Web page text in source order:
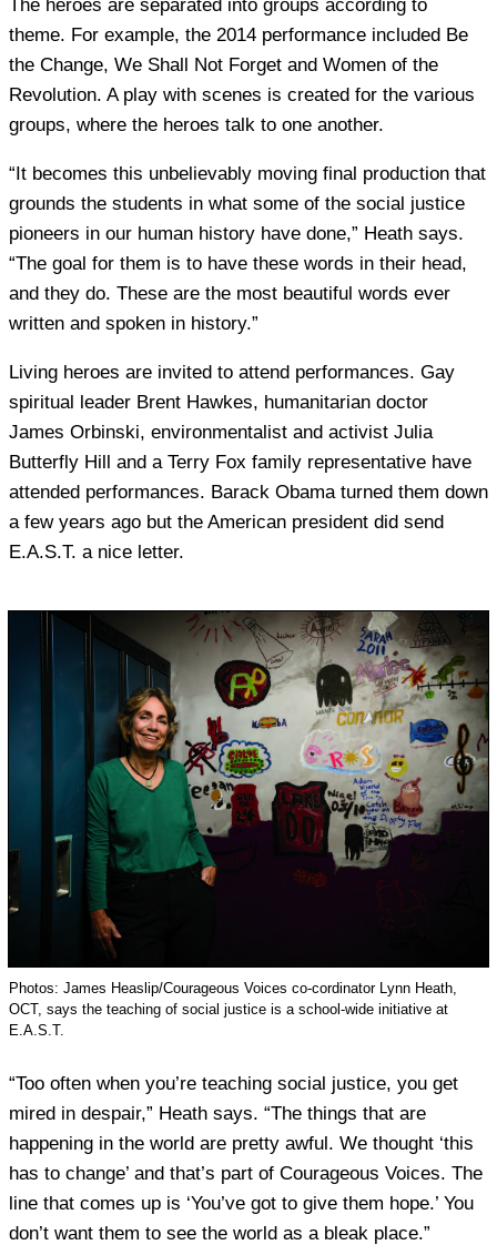
The heroes are separated into groups according to
theme. For example, the 2014 performance included Be
the Change, We Shall Not Forget and Women of the
Revolution. A play with scenes is created for the various
groups, where the heroes talk to one another.
“It becomes this unbelievably moving final production that
grounds the students in what some of the social justice
pioneers in our human history have done,” Heath says.
“The goal for them is to have these words in their head,
and they do. These are the most beautiful words ever
written and spoken in history.”
Living heroes are invited to attend performances. Gay
spiritual leader Brent Hawkes, humanitarian doctor
James Orbinski, environmentalist and activist Julia
Butterfly Hill and a Terry Fox family representative have
attended performances. Barack Obama turned them down
a few years ago but the American president did send
E.A.S.T. a nice letter.
Photos: James Heaslip/Courageous Voices co-cordinator Lynn Heath,
OCT, says the teaching of social justice is a school-wide initiative at
E.A.S.T.
“Too often when you’re teaching social justice, you get
mired in despair,” Heath says. “The things that are
happening in the world are pretty awful. We thought ‘this
has to change’ and that’s part of Courageous Voices. The
line that comes up is ‘You’ve got to give them hope.’ You
don’t want them to see the world as a bleak place.”